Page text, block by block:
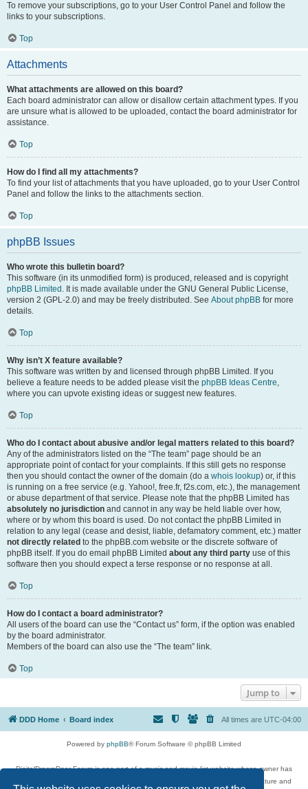
To remove your subscriptions, go to your User Control Panel and follow the
links to your subscriptions.
Top
Attachments
What attachments are allowed on this board?
Each board administrator can allow or disallow certain attachment types. If you
are unsure what is allowed to be uploaded, contact the board administrator for
assistance.
Top
How do I find all my attachments?
To find your list of attachments that you have uploaded, go to your User Control
Panel and follow the links to the attachments section.
Top
phpBB Issues
Who wrote this bulletin board?
This software (in its unmodified form) is produced, released and is copyright
phpBB Limited . It is made available under the GNU General Public License,
version 2 (GPL-2.0) and may be freely distributed. See About phpBB for more
details.
Top
Why isn’t X feature available?
This software was written by and licensed through phpBB Limited. If you
believe a feature needs to be added please visit the phpBB Ideas Centre,
where you can upvote existing ideas or suggest new features.
Top
Who do I contact about abusive and/or legal matters related to this board?
Any of the administrators listed on the “The team” page should be an
appropriate point of contact for your complaints. If this still gets no response
then you should contact the owner of the domain (do a whois lookup) or, if this
is running on a free service (e.g. Yahoo!, free.fr, f2s.com, etc.), the management
or abuse department of that service. Please note that the phpBB Limited has
absolutely no jurisdiction and cannot in any way be held liable over how,
where or by whom this board is used. Do not contact the phpBB Limited in
relation to any legal (cease and desist, liable, defamatory comment, etc.) matter
not directly related to the phpBB.com website or the discrete software of
phpBB itself. If you do email phpBB Limited about any third party use of this
software then you should expect a terse response or no response at all.
Top
How do I contact a board administrator?
All users of the board can use the “Contact us” form, if the option was enabled
by the board administrator.
Members of the board can also use the “The team” link.
Top
Jump to
DDD Home Board index All times are UTC-04:00
Powered by phpBB® Forum Software © phpBB Limited
DigitalDreamDoor Forum is one part of a music and movie list website whose owner has
given its visitors the privilege to discuss music, movies, video games, and literature and